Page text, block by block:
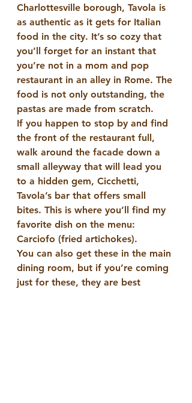
Charlottesville borough, Tavola is
as authentic as it gets for Italian
food in the city. It’s so cozy that
you’ll forget for an instant that
you’re not in a mom and pop
restaurant in an alley in Rome. The
food is not only outstanding, the
pastas are made from scratch.
If you happen to stop by and find
the front of the restaurant full,
walk around the facade down a
small alleyway that will lead you
to a hidden gem, Cicchetti,
Tavola’s bar that offers small
bites. This is where you’ll find my
favorite dish on the menu:
Carciofo (fried artichokes).
You can also get these in the main
dining room, but if you’re coming
just for these, they are best